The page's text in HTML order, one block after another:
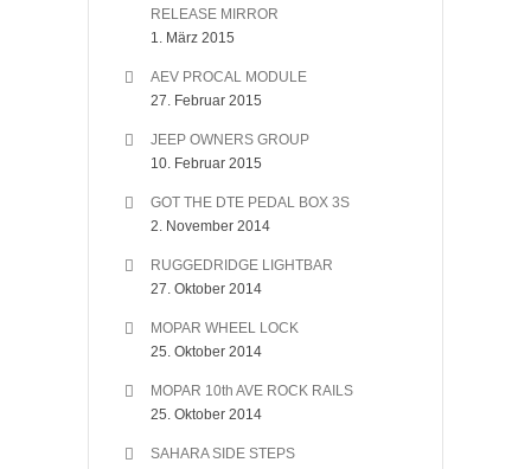
RELEASE MIRROR
1. März 2015
AEV PROCAL MODULE
27. Februar 2015
JEEP OWNERS GROUP
10. Februar 2015
GOT THE DTE PEDAL BOX 3S
2. November 2014
RUGGEDRIDGE LIGHTBAR
27. Oktober 2014
MOPAR WHEEL LOCK
25. Oktober 2014
MOPAR 10th AVE ROCK RAILS
25. Oktober 2014
SAHARA SIDE STEPS